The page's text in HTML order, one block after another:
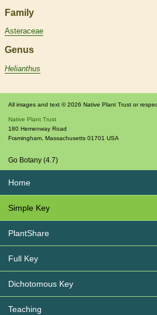
Family
Asteraceae
Genus
Helianthus
All images and text © 2026 Native Plant Trust or
Native Plant Trust
180 Hemenway Road
Framingham Massachusetts 01701 USA
Go Botany (4.7)
Home
Simple Key
PlantShare
Full Key
Dichotomous Key
Teaching